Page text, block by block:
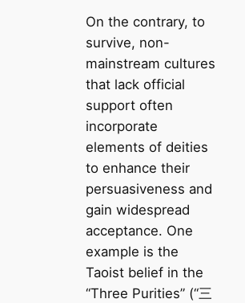
On the contrary, to
survive, non-
mainstream cultures
that lack official
support often
incorporate
elements of deities
to enhance their
persuasiveness and
gain widespread
acceptance. One
example is the
Taoist belief in the
“Three Purities” (“三